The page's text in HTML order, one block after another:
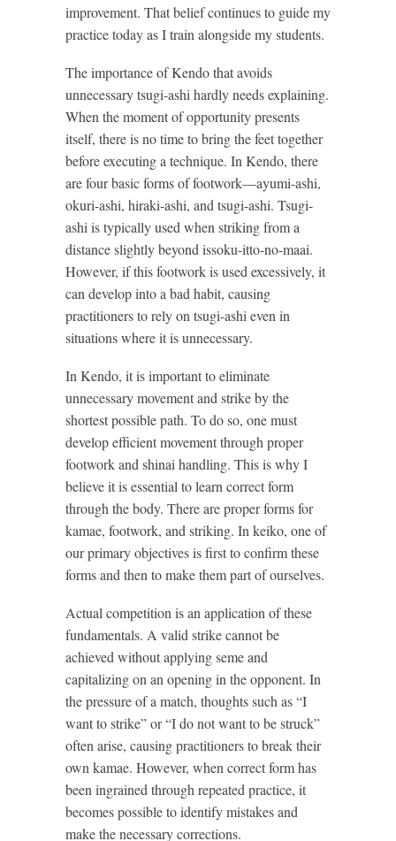
improvement. That belief continues to guide my
practice today as I train alongside my students.
The importance of Kendo that avoids
unnecessary tsugi-ashi hardly needs explaining.
When the moment of opportunity presents
itself, there is no time to bring the feet together
before executing a technique. In Kendo, there
are four basic forms of footwork—ayumi-ashi,
okuri-ashi, hiraki-ashi, and tsugi-ashi. Tsugi-
ashi is typically used when striking from a
distance slightly beyond issoku-itto-no-maai.
However, if this footwork is used excessively, it
can develop into a bad habit, causing
practitioners to rely on tsugi-ashi even in
situations where it is unnecessary.
In Kendo, it is important to eliminate
unnecessary movement and strike by the
shortest possible path. To do so, one must
develop efficient movement through proper
footwork and shinai handling. This is why I
believe it is essential to learn correct form
through the body. There are proper forms for
kamae, footwork, and striking. In keiko, one of
our primary objectives is first to confirm these
forms and then to make them part of ourselves.
Actual competition is an application of these
fundamentals. A valid strike cannot be
achieved without applying seme and
capitalizing on an opening in the opponent. In
the pressure of a match, thoughts such as “I
want to strike” or “I do not want to be struck”
often arise, causing practitioners to break their
own kamae. However, when correct form has
been ingrained through repeated practice, it
becomes possible to identify mistakes and
make the necessary corrections.